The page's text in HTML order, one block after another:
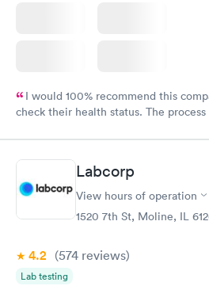
I would 100% recommend this
check their health status. The
Labcorp
View hours of operation
1520 7th St, Moline, IL
4.2 (574 reviews)
Lab testing